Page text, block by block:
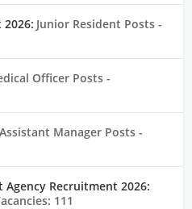
Junior Resident Posts-
Officer Posts-
Assistant Manager Posts-
Recruitment 2026:
111